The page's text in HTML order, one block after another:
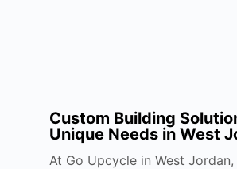
Custom Building
Unique Needs in West
At Go Upcycle in West